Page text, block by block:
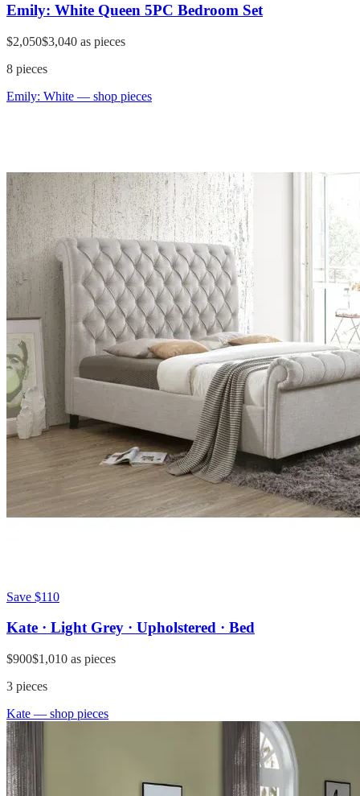
Emily: White Queen 5PC Bedroom Set
$2,050$3,040 as pieces
8 pieces
Emily: White — shop pieces
Save $110
Kate · Light Grey · Upholstered · Bed
$900$1,010 as pieces
3 pieces
Kate — shop pieces